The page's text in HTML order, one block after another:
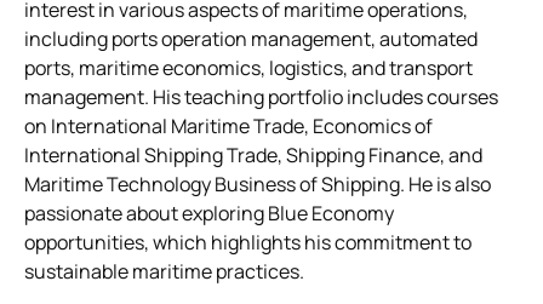
interest in various aspects of maritime operations,
including ports operation management, automated
ports, maritime economics, logistics, and transport
management. His teaching portfolio includes courses
on International Maritime Trade, Economics of
International Shipping Trade, Shipping Finance, and
Maritime Technology Business of Shipping. He is also
passionate about exploring Blue Economy
opportunities, which highlights his commitment to
sustainable maritime practices.